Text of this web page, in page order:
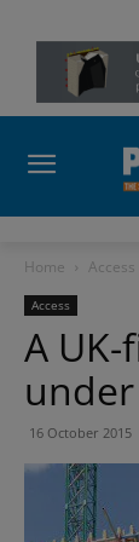
Home Access
Access
A UK-
16 October 2015